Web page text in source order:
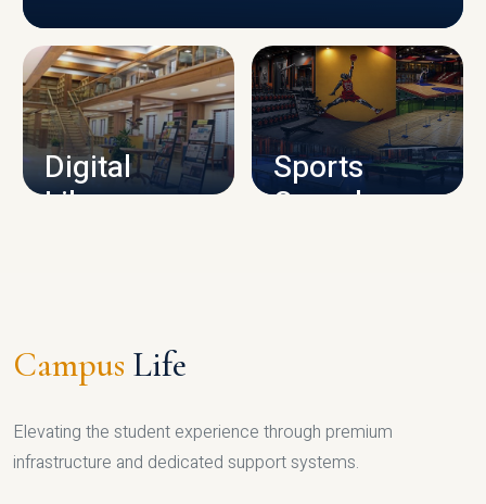
CAMPUS INFRASTRUCTURE
Digital
Library
Sports
Complex
Campus Life
Elevating the student experience through premium
infrastructure and dedicated support systems.